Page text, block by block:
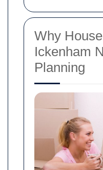
Why
Ickenham
Planning